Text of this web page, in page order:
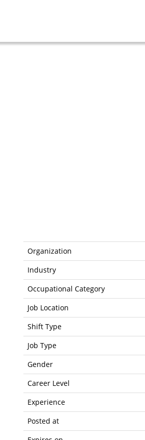
Organization
Industry
Occupational Category
Job Location
Shift Type
Job Type
Gender
Career Level
Experience
Posted at